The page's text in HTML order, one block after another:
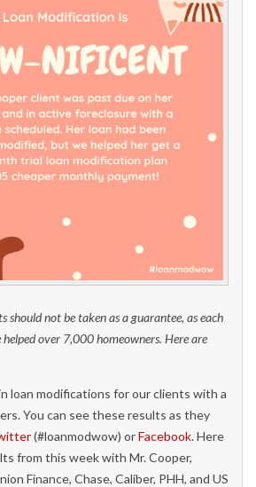
should not be taken as a guarantee, as each
helped over 7,000 homeowners. Here are
loan modifications for our clients with a
You can see these results as they
(#loanmodwow) orFacebook. Here
from this week with Mr. Cooper,
Finance, Chase, Caliber, PHH, and US